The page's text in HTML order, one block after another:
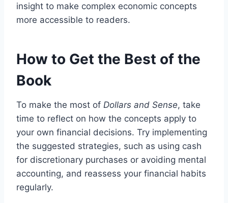
insight to make complex economic concepts
more accessible to readers.
How to Get the Best of the
Book
To make the most of Dollars and Sense, take
time to reflect on how the concepts apply to
your own financial decisions. Try implementing
the suggested strategies, such as using cash
for discretionary purchases or avoiding mental
accounting, and reassess your financial habits
regularly.